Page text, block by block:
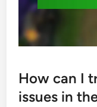
How can I
issues in